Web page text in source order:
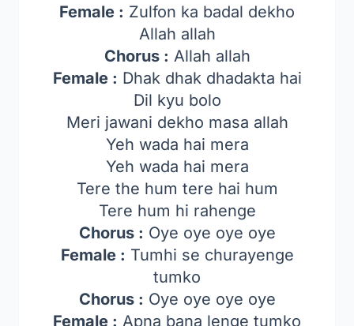
Female : Zulfon ka badal dekho
Allah allah
Chorus : Allah allah
Female : Dhak dhak dhadakta hai
Dil kyu bolo
Meri jawani dekho masa allah
Yeh wada hai mera
Yeh wada hai mera
Tere the hum tere hai hum
Tere hum hi rahenge
Chorus : Oye oye oye oye
Female : Tumhi se churayenge
tumko
Chorus : Oye oye oye oye
Female : Apna bana lenge tumko